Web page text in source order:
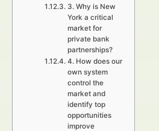
3. Why is New
York a critical
market for
private bank
partnerships?
4. How does our
own system
control the
market and
identify top
opportunities
improve